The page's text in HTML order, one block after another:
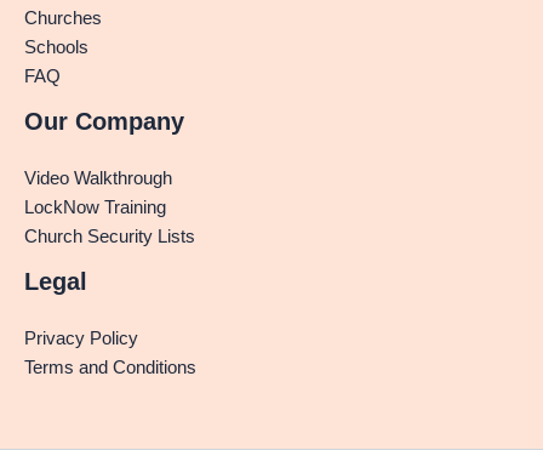
Churches
Schools
FAQ
Our Company
Video Walkthrough
LockNow Training
Church Security Lists
Legal
Privacy Policy
Terms and Conditions